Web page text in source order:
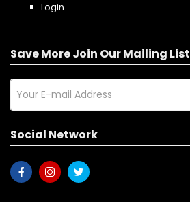
Login
Save More Join Our Mailing List
Social Network